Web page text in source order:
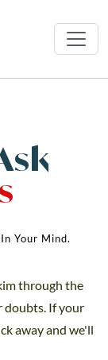
Your Mind.
through the
doubts. If your
away and we'll